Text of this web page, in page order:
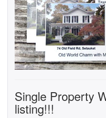
Single Property
listing!!!